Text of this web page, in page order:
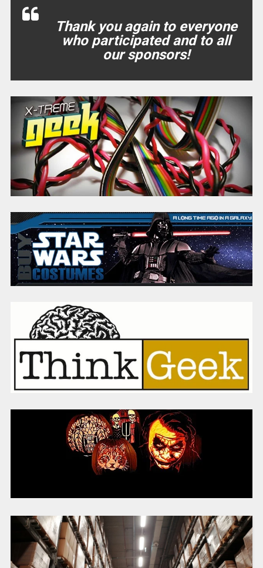
Thank you again to everyone
who participated and to all
our sponsors!